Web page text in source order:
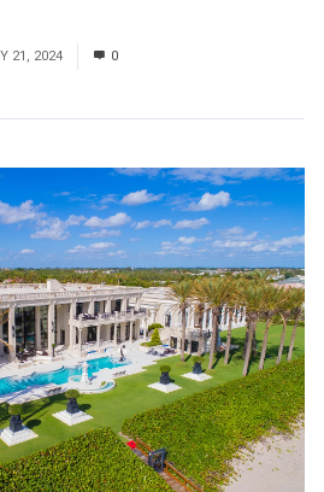
21, 2024 0